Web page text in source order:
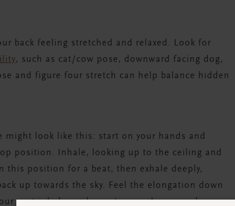
back feeling stretched and relaxed. Look for
, such as cat/cow pose, downward facing dog,
and figure four stretch can help balance hidden
might look like this: start on your hands and
position. Inhale, looking up to the ceiling and
this position for a beat, then exhale deeply,
up towards the sky. Feel the elongation down
next inhale, curl your toes under, spread your